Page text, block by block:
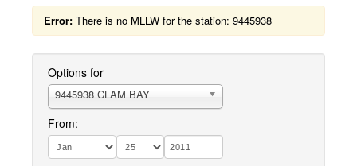
Error: There is no MLLW for the station: 9445938
Options for
9445938 CLAM BAY
From: